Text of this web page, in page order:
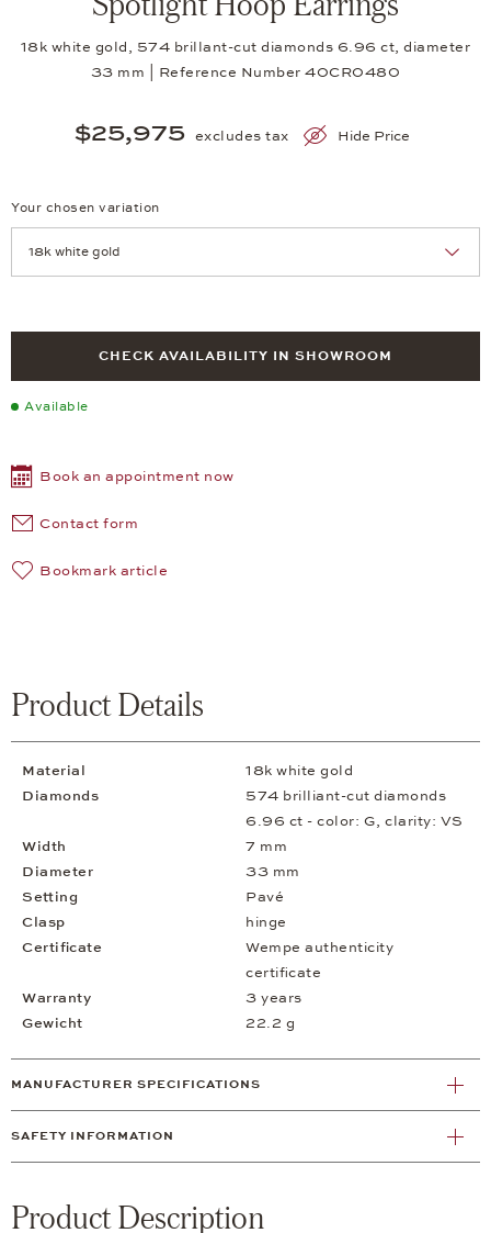
18k white gold, 574 brillant-cut diamonds 6.96 ct, diameter
33 mm | Reference Number 40CR0480
$25,975 excludes tax Hide Price
Your chosen variation
CHECK AVAILABILITY IN SHOWROOM
Available
Book an appointment now
Contact form
Bookmark article
Product Details
Material
18k white gold
Diamonds
574 brilliant-cut diamonds
6.96 ct - color: G, clarity: VS
Width
7 mm
Diameter
33 mm
Setting
Pavé
Clasp
hinge
Certificate
Wempe authenticity
certificate
Warranty
3 years
Gewicht
22.2 g
MANUFACTURER SPECIFICATIONS
SAFETY INFORMATION
Product Description